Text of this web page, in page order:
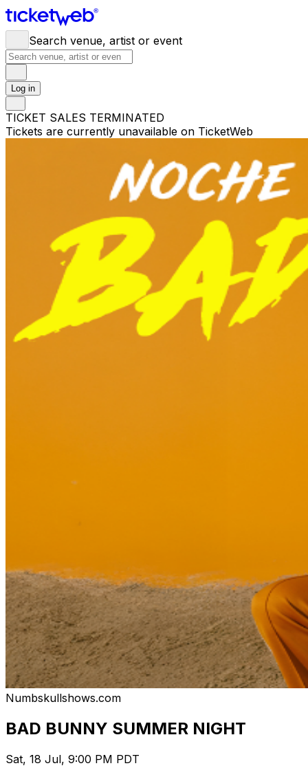
Search venue, artist or event
Log in
TICKET SALES TERMINATED
Tickets are currently unavailable on TicketWeb
Numbskullshows.com
BAD BUNNY SUMMER NIGHT
Sat, 18 Jul, 9:00 PM PDT